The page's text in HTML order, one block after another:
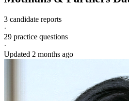
3 candidate reports
·
29 practice questions
·
Updated 2 months ago